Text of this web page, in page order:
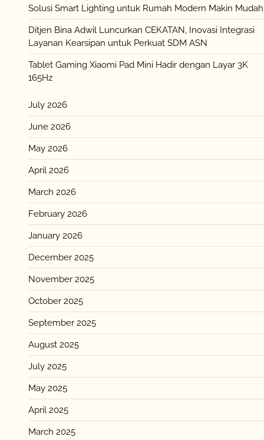
Solusi Smart Lighting untuk Rumah Modern Makin Mudah
Ditjen Bina Adwil Luncurkan CEKATAN, Inovasi Integrasi
Layanan Kearsipan untuk Perkuat SDM ASN
Tablet Gaming Xiaomi Pad Mini Hadir dengan Layar 3K
165Hz
July 2026
June 2026
May 2026
April 2026
March 2026
February 2026
January 2026
December 2025
November 2025
October 2025
September 2025
August 2025
July 2025
May 2025
April 2025
March 2025